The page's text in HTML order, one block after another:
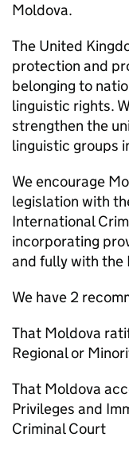
Moldova.
The United
protection and
belonging to
linguistic rights.
strengthen the
linguistic groups
We encourage
legislation with
International
incorporating
and fully with the
We have 2
That Moldova
Regional or
That Moldova
Privileges and
Criminal Court